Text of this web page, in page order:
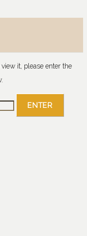
it, please enter the